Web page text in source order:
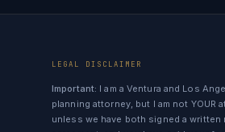
LEGAL DISCLAIMER
Important: I am a Ventura and Los
planning attorney, but I am not YOUR
unless we have both signed a written